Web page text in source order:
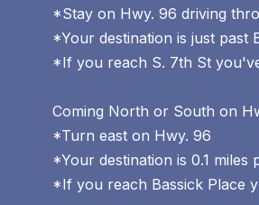
*Stay on Hwy. 96 driving
*Your destination is just past
*If you reach S. 7th St
Coming North or South on
*Turn east on Hwy. 96
*Your destination is 0.1 miles
*If you reach Bassick Place